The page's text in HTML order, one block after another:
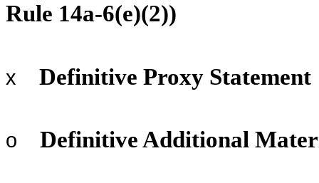
Rule 14a-6(e)(2))
x Definitive Proxy Statement
o Definitive Additional